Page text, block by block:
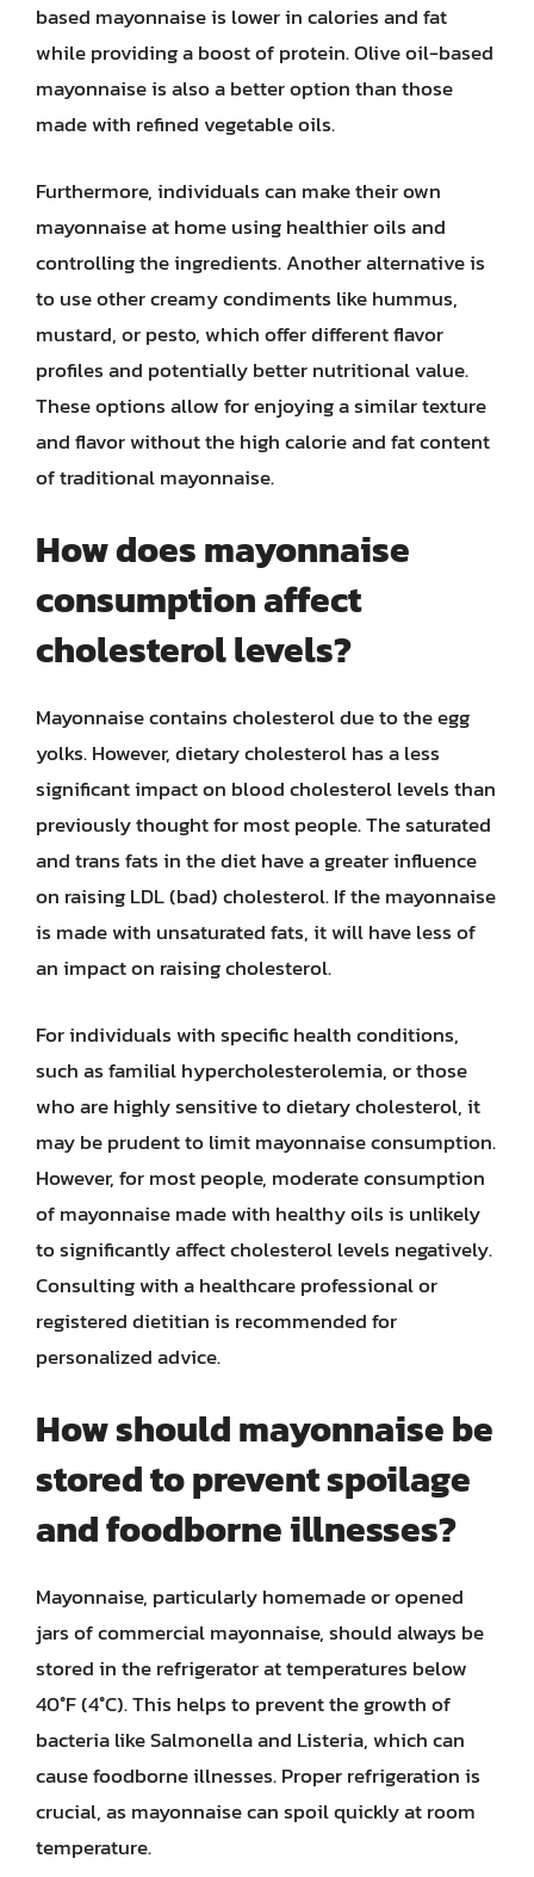
based mayonnaise is lower in calories and fat
while providing a boost of protein. Olive oil-based
mayonnaise is also a better option than those
made with refined vegetable oils.
Furthermore, individuals can make their own
mayonnaise at home using healthier oils and
controlling the ingredients. Another alternative is
to use other creamy condiments like hummus,
mustard, or pesto, which offer different flavor
profiles and potentially better nutritional value.
These options allow for enjoying a similar texture
and flavor without the high calorie and fat content
of traditional mayonnaise.
How does mayonnaise
consumption affect
cholesterol levels?
Mayonnaise contains cholesterol due to the egg
yolks. However, dietary cholesterol has a less
significant impact on blood cholesterol levels than
previously thought for most people. The saturated
and trans fats in the diet have a greater influence
on raising LDL (bad) cholesterol. If the mayonnaise
is made with unsaturated fats, it will have less of
an impact on raising cholesterol.
For individuals with specific health conditions,
such as familial hypercholesterolemia, or those
who are highly sensitive to dietary cholesterol, it
may be prudent to limit mayonnaise consumption.
However, for most people, moderate consumption
of mayonnaise made with healthy oils is unlikely
to significantly affect cholesterol levels negatively.
Consulting with a healthcare professional or
registered dietitian is recommended for
personalized advice.
How should mayonnaise be
stored to prevent spoilage
and foodborne illnesses?
Mayonnaise, particularly homemade or opened
jars of commercial mayonnaise, should always be
stored in the refrigerator at temperatures below
40°F (4°C). This helps to prevent the growth of
bacteria like Salmonella and Listeria, which can
cause foodborne illnesses. Proper refrigeration is
crucial, as mayonnaise can spoil quickly at room
temperature.